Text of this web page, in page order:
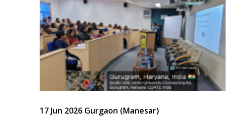
17 Jun 2026 Gurgaon (Manesar)